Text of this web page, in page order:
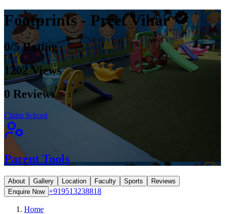
Footprints - Preet Vihar
0/5 Rating
1202Views
0 Reviews
Claim School
Parent Tools
About Gallery Location Faculty Sports
Reviews
Enquire Now +919513238818
Home